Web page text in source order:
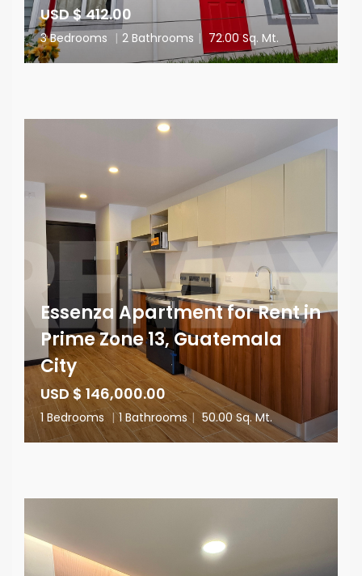
USD $ 412.00
3 Bedrooms | 2 Bathrooms | 72.00 Sq. Mt.
Essenza Apartment for Rent in
Prime Zone 13, Guatemala
City
USD $ 146,000.00
1 Bedrooms | 1 Bathrooms | 50.00 Sq. Mt.